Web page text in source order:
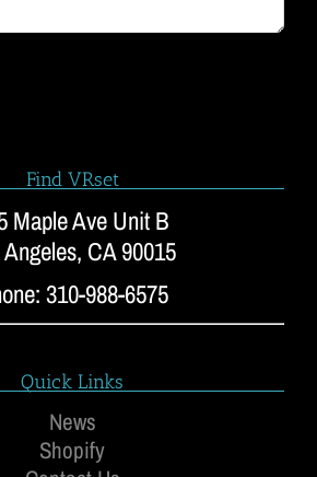
Find VRset
Maple Ave Unit B
CA 90015
310-988-6575
Quick Links
News
Shopify